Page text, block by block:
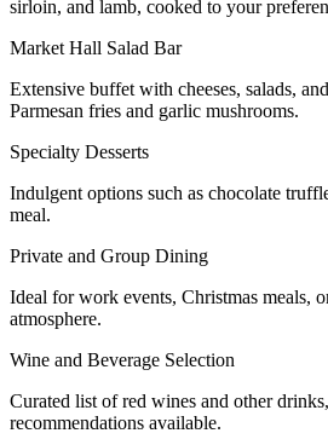
sirloin, and lamb, cooked to your
Market Hall Salad Bar
Extensive buffet with cheeses, salads,
Parmesan fries and garlic mushrooms.
Specialty Desserts
Indulgent options such as chocolate
meal.
Private and Group Dining
Ideal for work events, Christmas meals,
atmosphere.
Wine and Beverage Selection
Curated list of red wines and other
recommendations available.